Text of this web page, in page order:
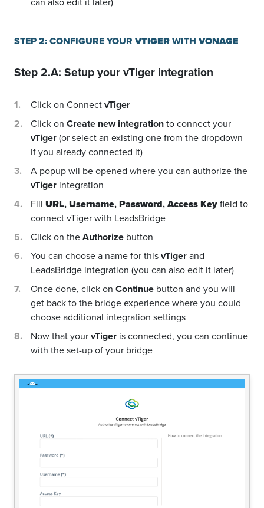
STEP 2: CONFIGURE YOURVTIGERWITHVONAGE
Step 2.A: Setup yourvTiger integration
Click on ConnectvTiger
Click on Create new integrationto connect your
vTiger(or select an existing one from the dropdown
if you already connected it)
A popup wil be opened where you can authorize the
vTiger integration
Fill URL,Username,Password,Access Keyfield to
connect vTiger with LeadsBridge
Click on theAuthorize button
You can choose a name for thisvTigerand
LeadsBridge integration (you can also edit it later)
Once done, click on Continue button and you will
get back to the bridge experience where you could
choose additional integration settings
Now that yourvTiger is connected, you can continue
with the set-up of your bridge